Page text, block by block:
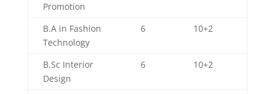
Promotion
B.A in Fashion
Technology
6 10+2
B.Sc Interior
Design
6 10+2